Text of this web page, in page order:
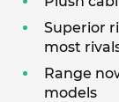
Superior
most
Range
models